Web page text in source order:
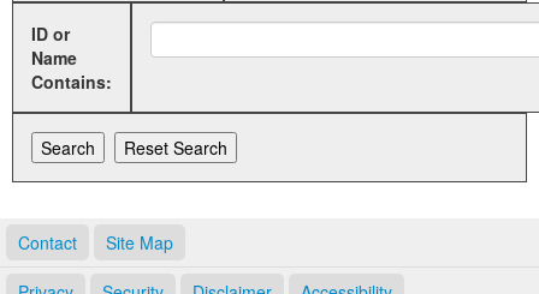
ID or
Name
Contains:
Contact Site Map